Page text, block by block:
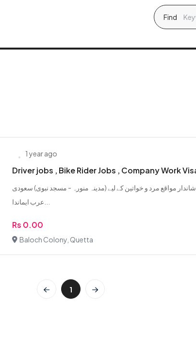
Find
1 year ago
Driver jobs , Bike Rider Jobs , Company Work
مواقع مرد و خواتین کے لیے (مدینہ منورہ - مسجد نبوی) سعودی
Rs 0.00
Baloch Colony, Quetta
1